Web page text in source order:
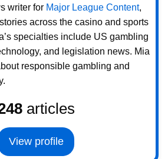
writer for Major League Content,
across the casino and sports
specialties include US gambling
and legislation news. Mia
responsible gambling and
articles
View profile